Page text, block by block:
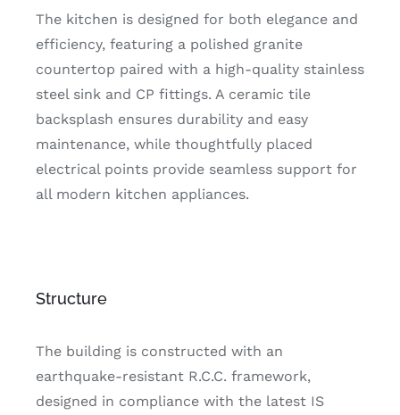
The kitchen is designed for both elegance and
efficiency, featuring a polished granite
countertop paired with a high-quality stainless
steel sink and CP fittings. A ceramic tile
backsplash ensures durability and easy
maintenance, while thoughtfully placed
electrical points provide seamless support for
all modern kitchen appliances.
Structure
The building is constructed with an
earthquake-resistant R.C.C. framework,
designed in compliance with the latest IS